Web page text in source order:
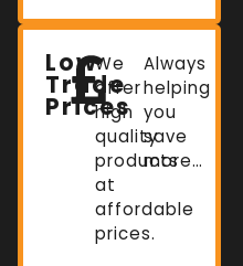
Low
Trade
Prices
We
offer
high
quality
products
at
affordable
prices.
Always
helping
you
save
more…